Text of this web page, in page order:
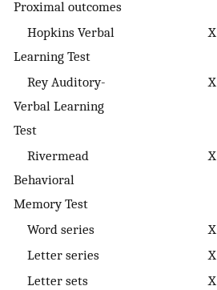
Proximal outcomes
Hopkins Verbal
Learning Test
X
Rey Auditory-
Verbal Learning
Test
X
Rivermead
Behavioral
Memory Test
X
Word series X
Letter series
X
Letter sets
X